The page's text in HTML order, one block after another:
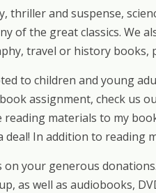
thriller and suspense,
of the great classics.
travel or history books,
to children and young
assignment, check us
reading materials to my
deal! In addition to reading
your generous
as well as audiobooks,